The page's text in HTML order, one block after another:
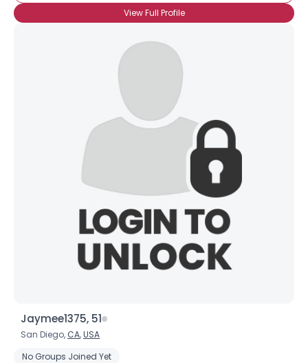
View Full Profile
Jaymee1375, 51
San Diego, CA,USA
No Groups Joined Yet